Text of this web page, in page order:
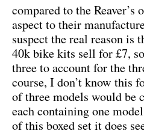
compared to the Reaver’s
aspect to their
suspect the real reason is
40k bike kits sell for £7,
three to account for the
course, I don’t know this
of three models would be
each containing one
of this boxed set it does